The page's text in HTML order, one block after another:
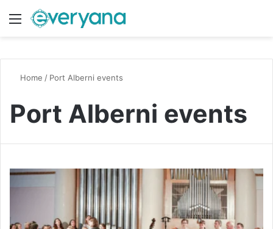
Menu
Home / Port Alberni events
Port Alberni events